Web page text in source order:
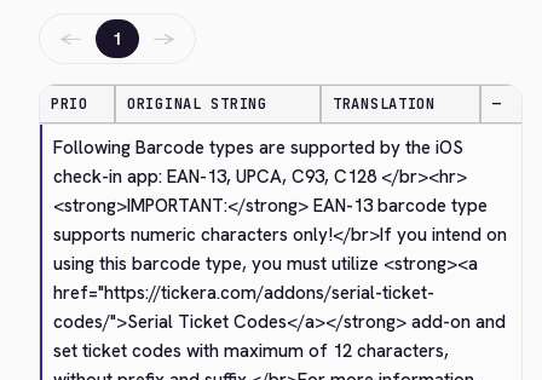
← 1 →
PRIO ORIGINAL STRING TRANSLATION —
Following Barcode types are supported by the iOS
check-in app: EAN-13, UPCA, C93, C128 </br><hr>
<strong>IMPORTANT:</strong> EAN-13 barcode type
supports numeric characters only!</br>If you intend on
using this barcode type, you must utilize <strong><a
href="https://tickera.com/addons/serial-ticket-
codes/">Serial Ticket Codes</a></strong> add-on and
set ticket codes with maximum of 12 characters,